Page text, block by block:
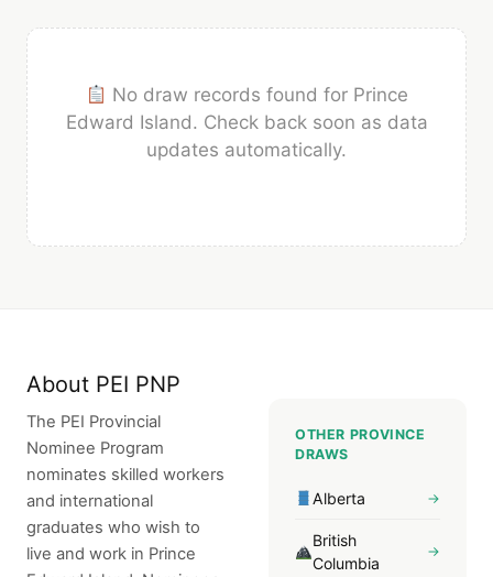
No draw records found for Prince
Edward Island. Check back soon as data
updates automatically.
About PEI PNP
The PEI Provincial
Nominee Program
nominates skilled workers
and international
graduates who wish to
live and work in Prince
OTHER PROVINCE
DRAWS
Alberta →
British
Columbia
→